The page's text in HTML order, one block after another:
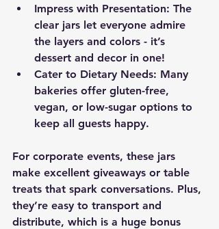
Impress with Presentation: The
clear jars let everyone admire
the layers and colors - it’s
dessert and decor in one!
Cater to Dietary Needs: Many
bakeries offer gluten-free,
vegan, or low-sugar options to
keep all guests happy.
For corporate events, these jars
make excellent giveaways or table
treats that spark conversations. Plus,
they’re easy to transport and
distribute, which is a huge bonus